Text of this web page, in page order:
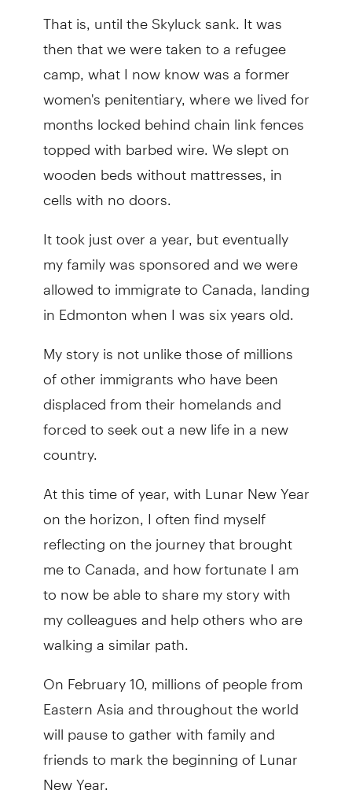
That is, until the Skyluck sank. It was
then that we were taken to a refugee
camp, what I now know was a former
women's penitentiary, where we lived for
months locked behind chain link fences
topped with barbed wire. We slept on
wooden beds without mattresses, in
cells with no doors.
It took just over a year, but eventually
my family was sponsored and we were
allowed to immigrate to Canada, landing
in Edmonton when I was six years old.
My story is not unlike those of millions
of other immigrants who have been
displaced from their homelands and
forced to seek out a new life in a new
country.
At this time of year, with Lunar New Year
on the horizon, I often find myself
reflecting on the journey that brought
me to Canada, and how fortunate I am
to now be able to share my story with
my colleagues and help others who are
walking a similar path.
On February 10, millions of people from
Eastern Asia and throughout the world
will pause to gather with family and
friends to mark the beginning of Lunar
New Year.